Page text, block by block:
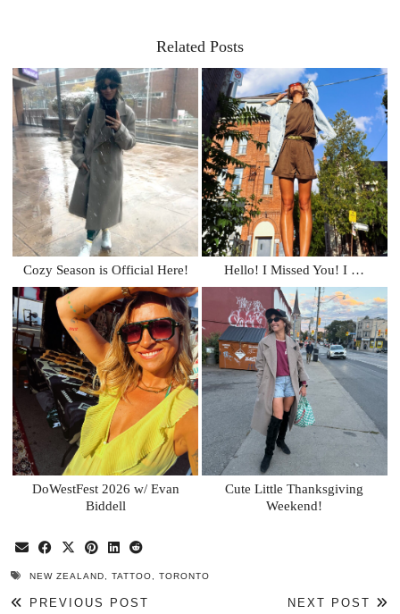
Related Posts
Cozy Season is Official Here! Hello! I Missed You! I …
DoWestFest 2026 w/ Evan
Biddell
Cute Little Thanksgiving
Weekend!
NEW ZEALAND TATTOO TORONTO
PREVIOUS POST
NEXT POST